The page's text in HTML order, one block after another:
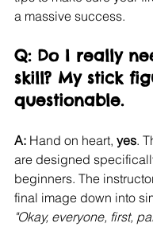
a massive success.
Q: Do I really
skill? My stick
questionable.
A: Hand on heart, yes.
are designed
beginners. The
final image down into
"Okay, everyone, first,